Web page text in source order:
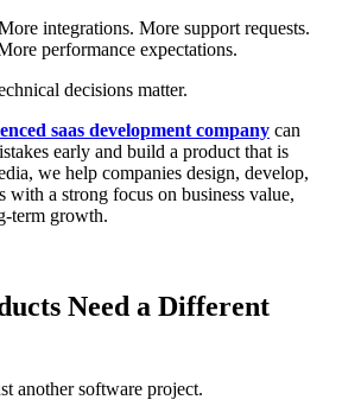
integrations. More support requests.
performance expectations.
decisions matter.
saas development company can
early and build a product that is
we help companies design, develop,
with a strong focus on business value,
term growth.
Need a Different
another software project.